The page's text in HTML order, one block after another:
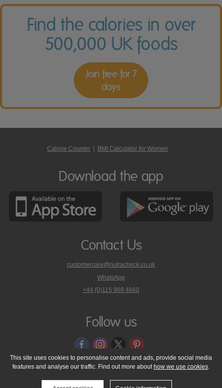
Find the calories in over
500,000 UK foods
Join free for 7
days
Calorie Counter BMI Calculator for Women
Download the app
Contact Us
customercare@nutracheck.co.uk
WhatsApp
phone
on
+44 (0)115 969 4660
Follow us
© 2005 - 2026 NutraTech Ltd About NutraTech Ltd
Privacy Policy
Cookie Policy
Accessibility Statement T & C's
Support
This site uses cookies to personalise content and ads, provide social media
features and analyse our traffic. Find out more about how we use cookies.